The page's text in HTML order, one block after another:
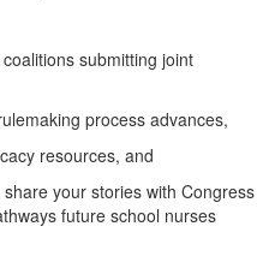
submitting joint
process advances,
resources, and
your stories with Congress
future school nurses